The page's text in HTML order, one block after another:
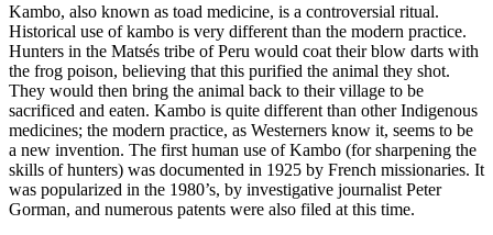
Kambo, also known as toad medicine, is a controversial ritual.
Historical use of kambo is very different than the modern practice.
Hunters in the Matsés tribe of Peru would coat their blow darts with
the frog poison, believing that this purified the animal they shot.
They would then bring the animal back to their village to be
sacrificed and eaten. Kambo is quite different than other Indigenous
medicines; the modern practice, as Westerners know it, seems to be
a new invention. The first human use of Kambo (for sharpening the
skills of hunters) was documented in 1925 by French missionaries. It
was popularized in the 1980’s, by investigative journalist Peter
Gorman, and numerous patents were also filed at this time.